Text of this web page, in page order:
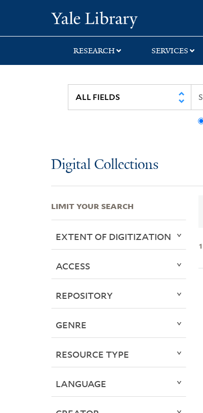
search
main
first
RESEARCH SERVICES
Digital Collections
1
LIMIT YOUR SEARCH
EXTENT OF DIGITIZATION
ACCESS
REPOSITORY
GENRE
RESOURCE TYPE
LANGUAGE